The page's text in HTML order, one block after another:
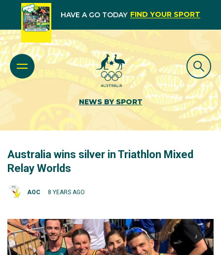
HAVE A GO TODAY FIND YOUR SPORT
NEWS BY SPORT
Australia wins silver in Triathlon Mixed
Relay Worlds
AOC 8 YEARS AGO